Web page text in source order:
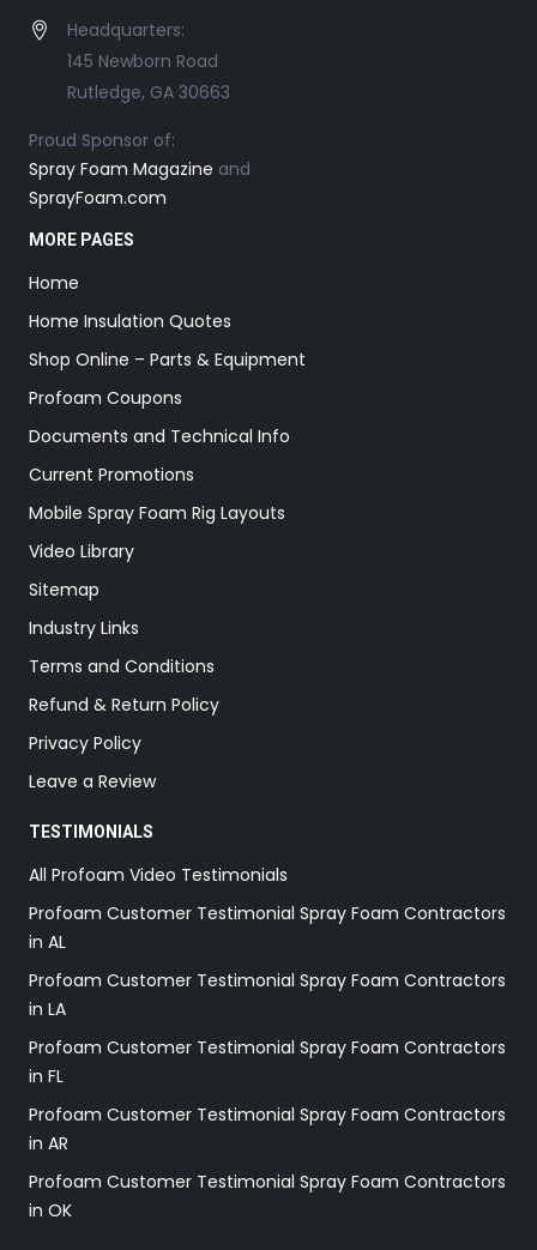
Headquarters:
145 Newborn Road
Rutledge, GA 30663
Proud Sponsor of:
Spray Foam Magazine and
SprayFoam.com
MORE PAGES
Home
Home Insulation Quotes
Shop Online – Parts & Equipment
Profoam Coupons
Documents and Technical Info
Current Promotions
Mobile Spray Foam Rig Layouts
Video Library
Sitemap
Industry Links
Terms and Conditions
Refund & Return Policy
Privacy Policy
Leave a Review
TESTIMONIALS
All Profoam Video Testimonials
Profoam Customer Testimonial Spray Foam Contractors
in AL
Profoam Customer Testimonial Spray Foam Contractors
in LA
Profoam Customer Testimonial Spray Foam Contractors
in FL
Profoam Customer Testimonial Spray Foam Contractors
in AR
Profoam Customer Testimonial Spray Foam Contractors
in OK